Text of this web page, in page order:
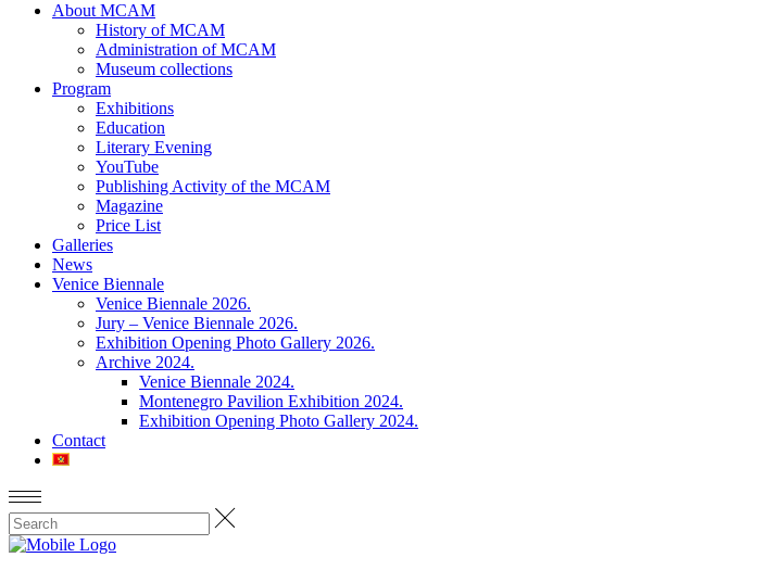
About MCAM
History of MCAM
Administration of MCAM
Museum collections
Program
Exhibitions
Education
Literary Evening
YouTube
Publishing Activity of the MCAM
Magazine
Price List
Galleries
News
Venice Biennale
Venice Biennale 2026.
Jury – Venice Biennale 2026.
Exhibition Opening Photo Gallery 2026.
Archive 2024.
Venice Biennale 2024.
Montenegro Pavilion Exhibition 2024.
Exhibition Opening Photo Gallery 2024.
Contact